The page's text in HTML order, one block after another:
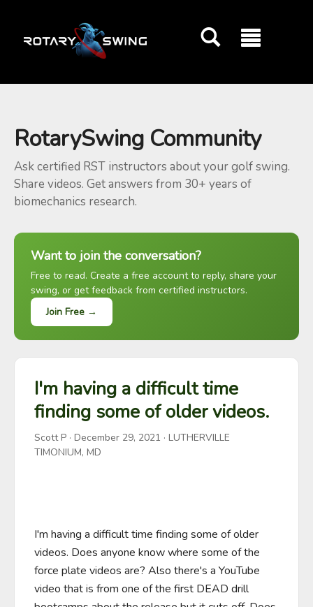
RotarySwing Community
Ask certified RST instructors about your golf swing.
Share videos. Get answers from 30+ years of
biomechanics research.
Want to join the conversation?
Free to read. Create a free account to reply, share your
swing, or get feedback from certified instructors.
Join Free →
I'm having a difficult time
finding some of older videos.
Scott P · December 29, 2021 · LUTHERVILLE
TIMONIUM, MD
I'm having a difficult time finding some of older
videos. Does anyone know where some of the
force plate videos are? Also there's a YouTube
video that is from one of the first DEAD drill
GOATY AI Coach